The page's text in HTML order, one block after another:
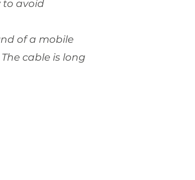
to avoid
of a mobile
cable is long